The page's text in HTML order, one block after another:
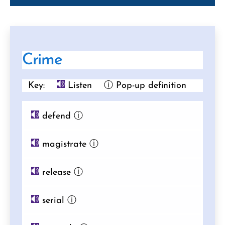
Crime
Key: Listen ⓘ Pop-up definition
defend ⓘ
magistrateⓘ
releaseⓘ
serial ⓘ